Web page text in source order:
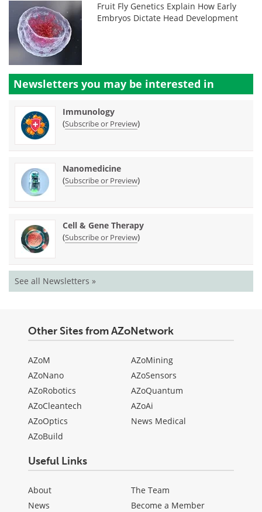
Fruit Fly Genetics Explain How Early
Embryos Dictate Head Development
Newsletters you may be interested in
Immunology
(Subscribe or Preview)
Nanomedicine
(Subscribe or Preview)
Cell & Gene Therapy
(Subscribe or Preview)
See all Newsletters »
Other Sites from AZoNetwork
AZoM
AZoNano
AZoRobotics
AZoCleantech
AZoOptics
AZoBuild
AZoMining
AZoSensors
AZoQuantum
AZoAi
News Medical
Useful Links
About
News
The Team
Become a Member